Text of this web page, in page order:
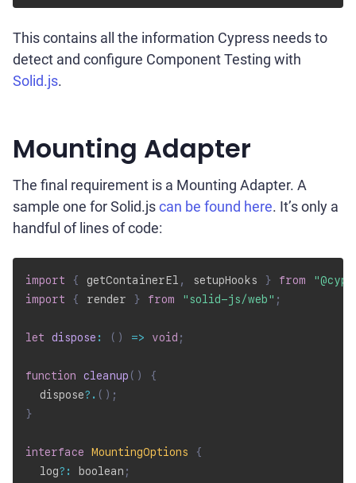
This contains all the information Cypress needs to
detect and configure Component Testing with
Solid.js.
Mounting Adapter
The final requirement is a Mounting Adapter. A
sample one for Solid.jscan be found here. It’s only a
handful of lines of code:
import { getContainerEl , setupHooks } from
import
{ render } from "solid-js/web" ;
let dispose : ( ) => void ;
function cleanup ( )
{
  dispose
?. ( ) ;
}
interface MountingOptions
{
  log
? : boolean ;